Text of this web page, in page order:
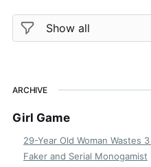
ARCHIVE
Girl Game
29-Year Old Woman Wastes
Faker and Serial Monogamist